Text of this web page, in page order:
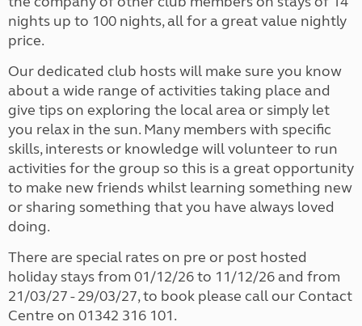
nights up to 100 nights, all for a great value nightly
price.
Our dedicated club hosts will make sure you know
about a wide range of activities taking place and
give tips on exploring the local area or simply let
you relax in the sun. Many members with specific
skills, interests or knowledge will volunteer to run
activities for the group so this is a great opportunity
to make new friends whilst learning something new
or sharing something that you have always loved
doing.
There are special rates on pre or post hosted
holiday stays from 01/12/26 to 11/12/26 and from
21/03/27 - 29/03/27, to book please call our Contact
Centre on 01342 316 101.